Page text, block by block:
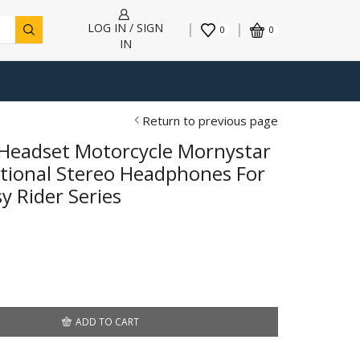
LOG IN / SIGN
IN
0 0
Return to previous page
Motorcycle Mornystar
Stereo Headphones For
Rider Series
ADD TO CART